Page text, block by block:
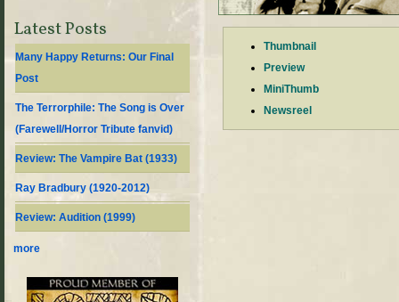
Thumbnail
Preview
MiniThumb
Newsreel
Latest Posts
Many Happy Returns: Our Final
Post
The Terrorphile: The Song is Over
(Farewell/Horror Tribute fanvid)
Review: The Vampire Bat (1933)
Ray Bradbury (1920-2012)
Review: Audition (1999)
more